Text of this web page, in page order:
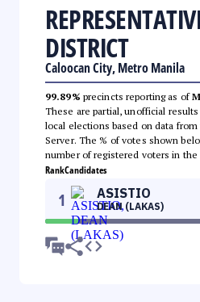
DISTRICT
Caloocan City, Metro Manila
99.89% precincts reporting as of
These are partial, unofficial
local elections based on data
Server. The % of votes shown
number of registered voters in the
RankCandidates
1 ASISTIO
DEAN (LAKAS)